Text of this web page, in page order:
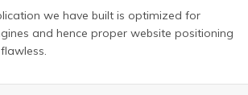
we have built is optimized for
and hence proper website positioning